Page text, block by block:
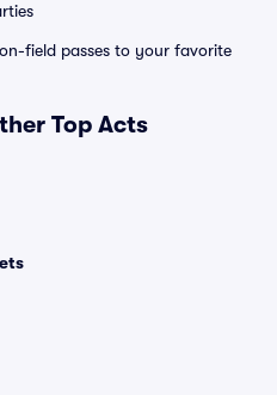
field passes to your favorite
Top Acts